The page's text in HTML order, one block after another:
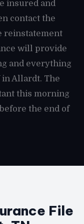
insured and
contact the
reinstatement
will provide
and everything
Allardt. The
this morning
the end of
File